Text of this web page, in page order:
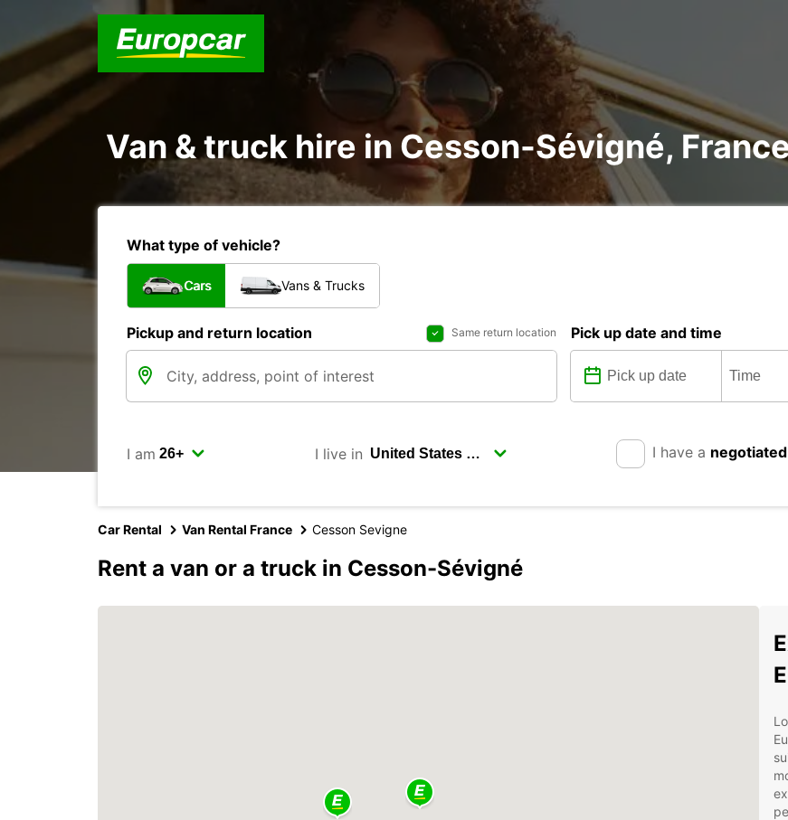
Van & truck hire in Cesson-Sévigné,
What type of vehicle?
Cars Vans & Trucks
Pickup and return location Same return location Pick up date and time
I am I live in I have a
Car Rental Van Rental France Cesson Sevigne
Rent a van or a truck in Cesson-Sévigné